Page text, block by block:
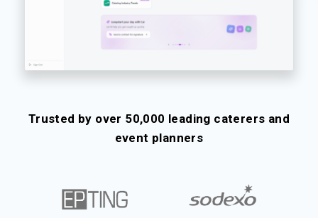
Trusted by over 50,000 leading caterers and
event planners